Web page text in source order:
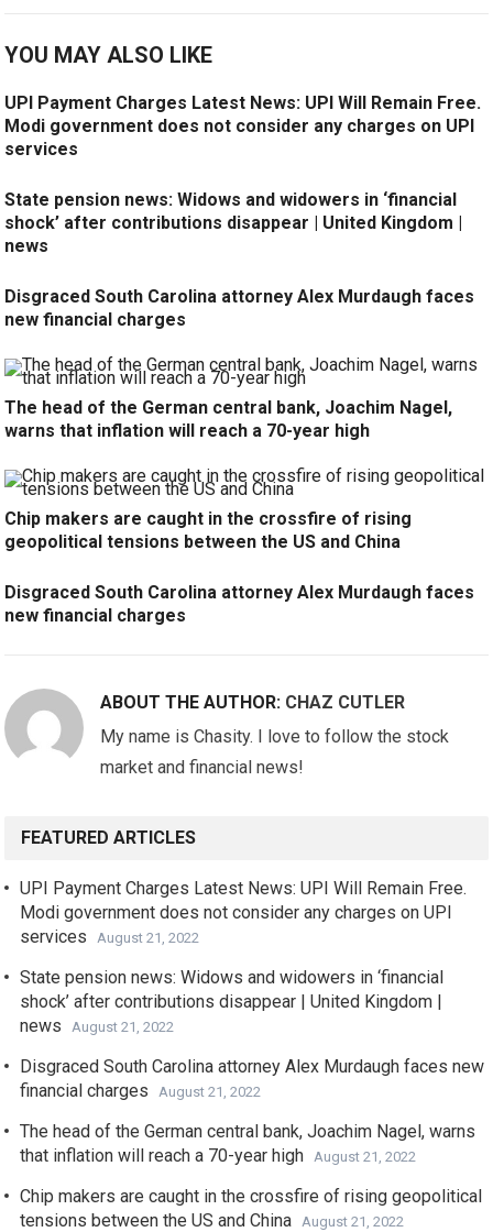
YOU MAY ALSO LIKE
UPI Payment Charges Latest News: UPI Will Remain Free.
Modi government does not consider any charges on UPI
services
State pension news: Widows and widowers in ‘financial
shock’ after contributions disappear | United Kingdom |
news
Disgraced South Carolina attorney Alex Murdaugh faces
new financial charges
The head of the German central bank, Joachim Nagel,
warns that inflation will reach a 70-year high
Chip makers are caught in the crossfire of rising
geopolitical tensions between the US and China
Disgraced South Carolina attorney Alex Murdaugh faces
new financial charges
ABOUT THE AUTHOR: CHAZ CUTLER
My name is Chasity. I love to follow the stock
market and financial news!
FEATURED ARTICLES
UPI Payment Charges Latest News: UPI Will Remain Free.
Modi government does not consider any charges on UPI
services
August 21, 2022
State pension news: Widows and widowers in ‘financial
shock’ after contributions disappear | United Kingdom |
news
August 21, 2022
Disgraced South Carolina attorney Alex Murdaugh faces new
financial charges
August 21, 2022
The head of the German central bank, Joachim Nagel, warns
that inflation will reach a 70-year high
August 21, 2022
Chip makers are caught in the crossfire of rising geopolitical
tensions between the US and China
August 21, 2022